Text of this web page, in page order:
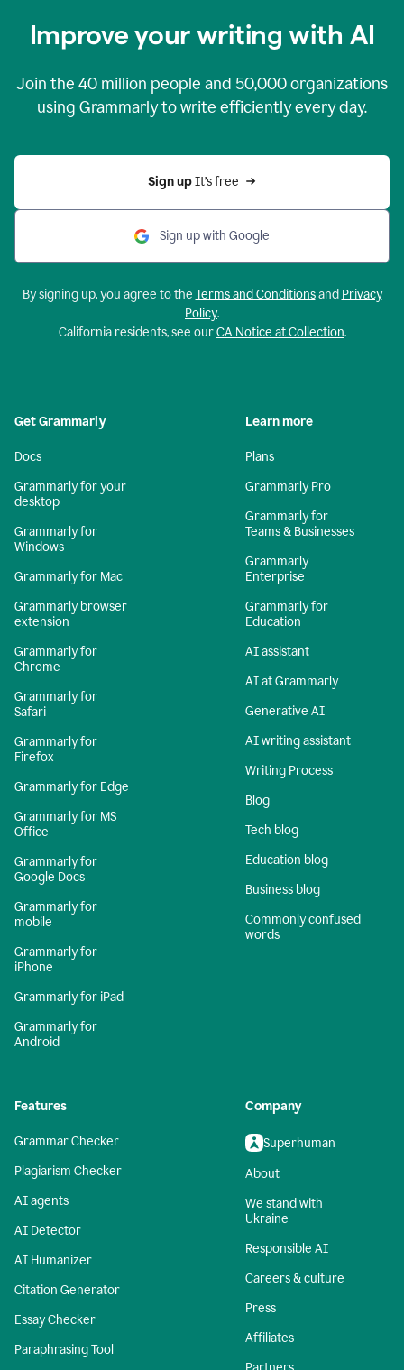
Improve your writing with AI
Join the 40 million people and 50,000organizations
using Grammarly to write efficiently every day.
Sign up It’s free
Sign up with Google
By signing up, you agree to the Terms and Conditionsand Privacy
Policy.
California residents, see ourCA Notice at Collection.
Get Grammarly
Docs
Grammarly for your
desktop
Grammarly for
Windows
Grammarly for Mac
Grammarly browser
extension
Grammarly for
Chrome
Grammarly for
Safari
Grammarly for
Firefox
Grammarly for Edge
Grammarly for MS
Office
Grammarly for
Google Docs
Grammarly for
mobile
Grammarly for
iPhone
Grammarly for iPad
Grammarly for
Android
Learn more
Plans
Grammarly Pro
Grammarly for
Teams & Businesses
Grammarly
Enterprise
Grammarly for
Education
AI assistant
AI at Grammarly
Generative AI
AI writing assistant
Writing Process
Blog
Tech blog
Education blog
Business blog
Commonly confused
words
Features
Grammar Checker
Plagiarism Checker
AI agents
AI Detector
AI Humanizer
Citation Generator
Essay Checker
Paraphrasing Tool
Company
Superhuman
About
We stand with
Ukraine
Responsible AI
Careers & culture
Press
Affiliates